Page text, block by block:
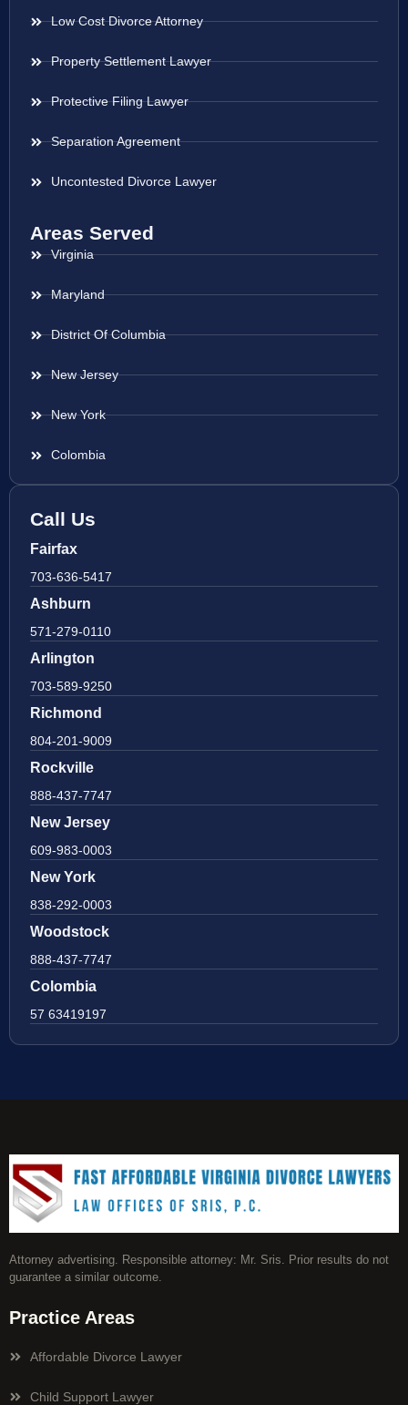
Low Cost Divorce Attorney
Property Settlement Lawyer
Protective Filing Lawyer
Separation Agreement
Uncontested Divorce Lawyer
Areas Served
Virginia
Maryland
District Of Columbia
New Jersey
New York
Colombia
Call Us
Fairfax
703-636-5417
Ashburn
571-279-0110
Arlington
703-589-9250
Richmond
804-201-9009
Rockville
888-437-7747
New Jersey
609-983-0003
New York
838-292-0003
Woodstock
888-437-7747
Colombia
57 63419197
Attorney advertising. Responsible attorney: Mr. Sris. Prior results do not
guarantee a similar outcome.
Practice Areas
Affordable Divorce Lawyer
Child Support Lawyer